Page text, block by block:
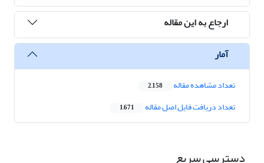
ارجاع به این مقاله
آمار
تعداد مشاهده مقاله 2,158
تعداد دریافت فایل اصل مقاله 1,671
دسترسی سریع